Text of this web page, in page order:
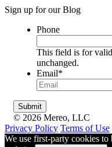
Sign up for our Blog
Phone
This field is for
unchanged.
Email*
© 2026 Mereo, LLC
Privacy Policy Terms of Use
We use first-party cookies